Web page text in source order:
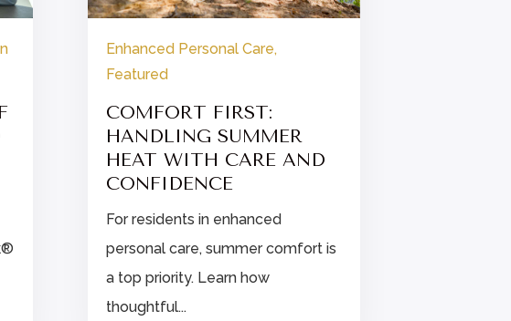
Enhanced Personal Care,
Featured
COMFORT FIRST:
HANDLING SUMMER
HEAT WITH CARE AND
CONFIDENCE
For residents in enhanced
personal care, summer comfort is
a top priority. Learn how
thoughtful...